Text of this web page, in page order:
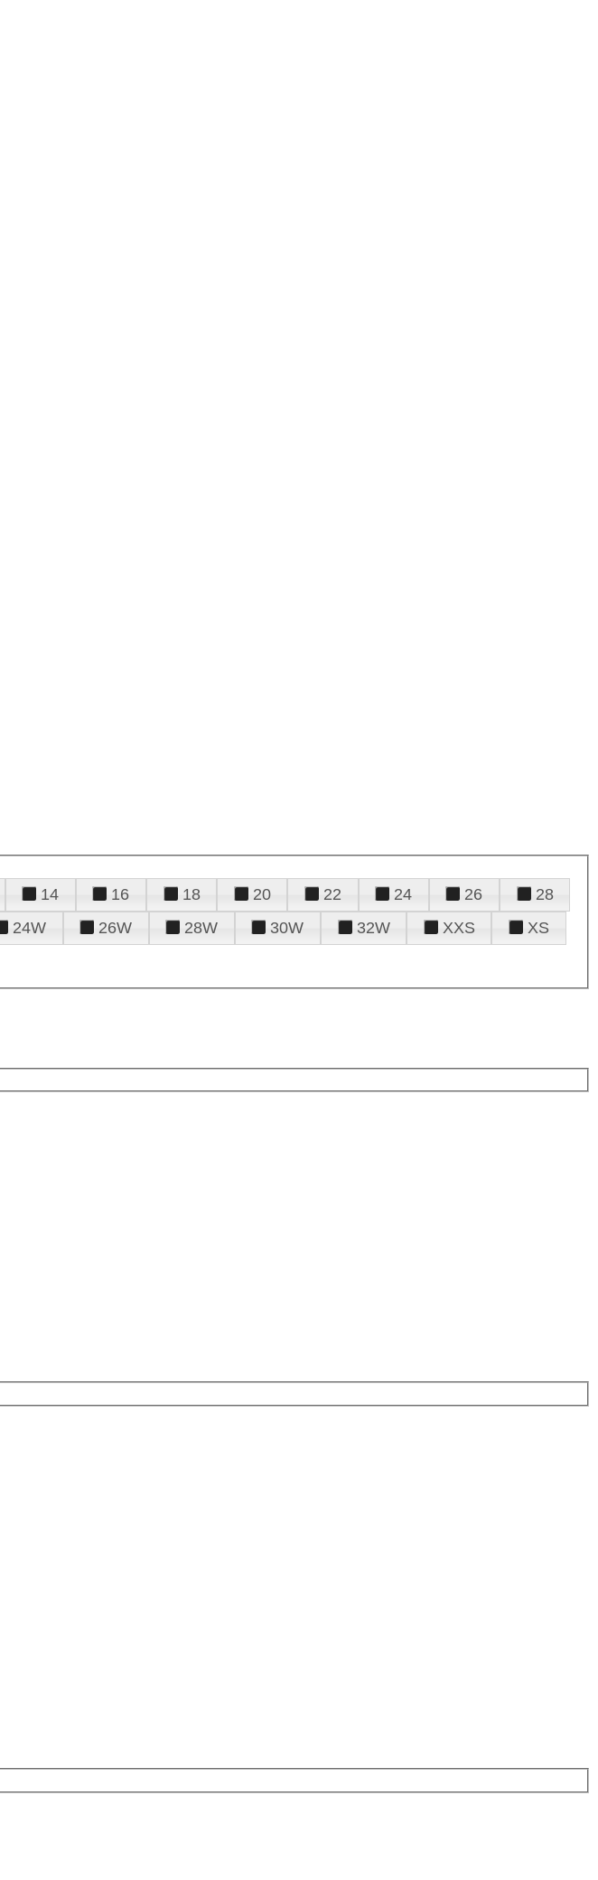
14 16 18 20 22 24 26
28
24W 26W 28W 30W 32W XXS
XS